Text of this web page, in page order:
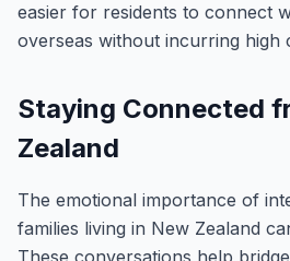
easier for residents to connect
overseas without incurring high
Staying Connected
Zealand
The emotional importance of
families living in New Zealand
These conversations help